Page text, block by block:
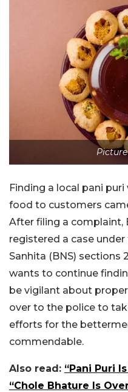
Finding a local pani
food to customers
After filing a complaint,
registered a case
Sanhita (BNS) sections
wants to continue
be vigilant about
over to the police to
efforts for the
commendable.
Also read: “Pani Puri
“Chole Bhature Is